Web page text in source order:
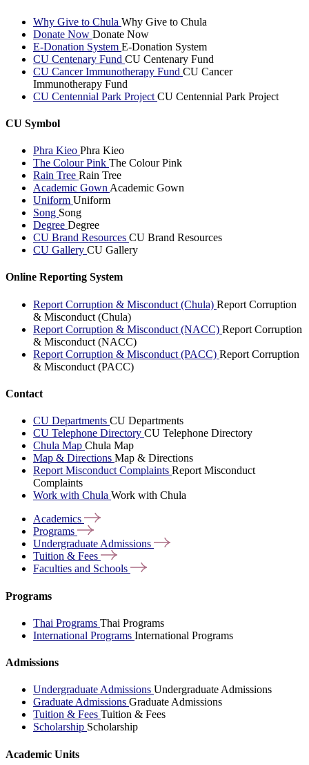
Why Give to Chula Why Give to Chula
Donate Now Donate Now
E-Donation System E-Donation System
CU Centenary Fund CU Centenary Fund
CU Cancer Immunotherapy Fund CU Cancer
Immunotherapy Fund
CU Centennial Park Project CU Centennial Park Project
CU Symbol
Phra Kieo Phra Kieo
The Colour Pink The Colour Pink
Rain Tree Rain Tree
Academic Gown Academic Gown
Uniform Uniform
Song Song
Degree Degree
CU Brand Resources CU Brand Resources
CU Gallery CU Gallery
Online Reporting System
Report Corruption & Misconduct (Chula) Report Corruption
& Misconduct (Chula)
Report Corruption & Misconduct (NACC) Report Corruption
& Misconduct (NACC)
Report Corruption & Misconduct (PACC) Report Corruption
& Misconduct (PACC)
Contact
CU Departments CU Departments
CU Telephone Directory CU Telephone Directory
Chula Map Chula Map
Map & Directions Map & Directions
Report Misconduct Complaints Report Misconduct
Complaints
Work with Chula Work with Chula
Academics
Programs
Undergraduate Admissions
Tuition & Fees
Faculties and Schools
Programs
Thai Programs Thai Programs
International Programs International Programs
Admissions
Undergraduate Admissions Undergraduate Admissions
Graduate Admissions Graduate Admissions
Tuition & Fees Tuition & Fees
Scholarship Scholarship
Academic Units